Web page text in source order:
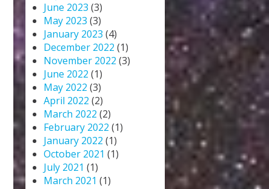
June 2023 (3)
May 2023 (3)
January 2023 (4)
December 2022 (1)
November 2022 (3)
June 2022 (1)
May 2022 (3)
April 2022 (2)
March 2022 (2)
February 2022 (1)
January 2022 (1)
October 2021 (1)
July 2021 (1)
March 2021 (1)